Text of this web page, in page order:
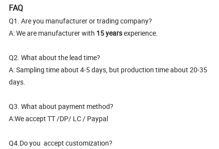
FAQ
Q1. Are you manufacturer or trading company?
A: We are manufacturer with 15 yearsexperience.
Q2. What about the lead time?
A: Sampling time about 4-5 days, but production time about 20-35
days.
Q3. What about payment method?
A:We accept TT /DP/ LC / Paypal
Q4.Do you accept customization?